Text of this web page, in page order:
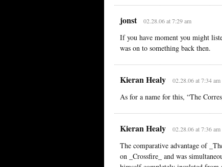
jonst 02.28.06 at 7:29 am
If you have moment you might
was on to something back then.
Kieran Healy 02.28.06 at 7:34 am
As for a name for this, “The
Kieran Healy 02.28.06 at 7:36 am
The comparative advantage of
on _Crossfire_ and was